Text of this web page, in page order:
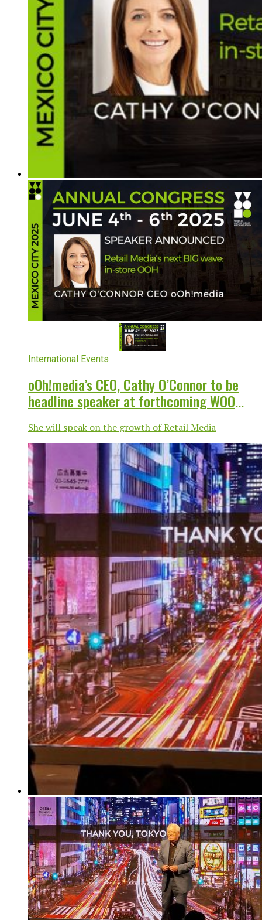
International Events
oOh!media’s CEO, Cathy O’Connor to be
headline speaker at forthcoming WOO
She will speak on the growth of Retail Media